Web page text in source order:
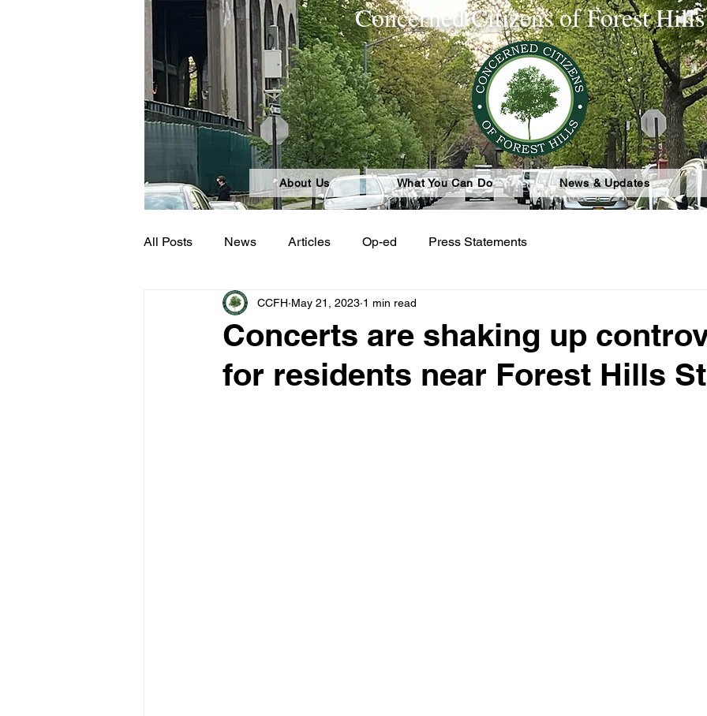
Concerned Citizens of Forest Hills
About Us What You Can Do News & Updates
All Posts News Articles Op-ed Press Statements
Concerts are shaking up
for residents near Forest Hills
CCFH May 21, 2023 1 min read